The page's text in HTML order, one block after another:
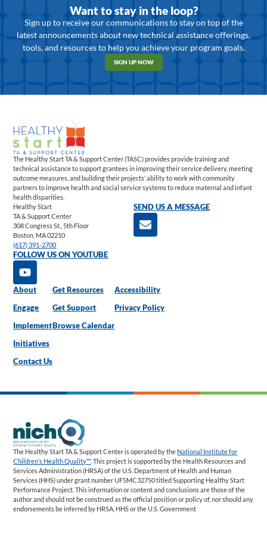
Want to stay in the loop?
Sign up to receive our communications to stay on top of the
latest announcements about new technical assistance offerings,
tools, and resources to help you achieve your program goals.
SIGN UP NOW
The Healthy Start TA & Support Center (TASC) provides provide training and
technical assistance to support grantees in improving their service delivery, meeting
outcome measures, and building their projects’ ability to work with community
partners to improve health and social service systems to reduce maternal and infant
health disparities.
Healthy Start
TA & Support Center
308 Congress St., 5th Floor
Boston, MA 02210
(617) 391-2700
SEND US A MESSAGE
FOLLOW US ON YOUTUBE
About
Engage
Implement
Initiatives
Contact Us
Get Resources
Get Support
Browse Calendar
Accessibility
Privacy Policy
The Healthy Start TA & Support Center is operated by the National Institute for
Children’s Health Quality™. This project is supported by the Health Resources and
Services Administration (HRSA) of the U.S. Department of Health and Human
Services (HHS) under grant number UF5MC32750 titled Supporting Healthy Start
Performance Project. This information or content and conclusions are those of the
author and should not be construed as the official position or policy of, nor should any
endorsements be inferred by HRSA, HHS or the U.S. Government